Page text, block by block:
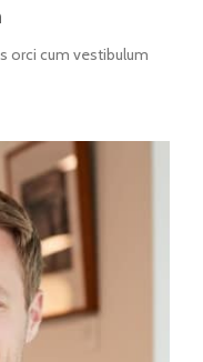
orci cum vestibulum